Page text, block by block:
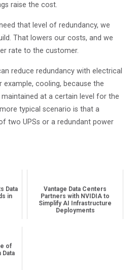
raise the cost.
that level of redundancy, we
That lowers our costs, and we
rate to the customer.
reduce redundancy with electrical
cooling, because the
at a certain level for the
typical scenario is that a
two UPSs or a redundant power
Data
in
Vantage Data Centers
Partners with NVIDIA to
Simplify AI Infrastructure
Deployments
of
Data